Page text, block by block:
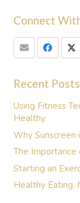
Connect
Recent Posts
Using Fitness
Healthy
Why Sunscreen
The
Starting an
Healthy Eating,